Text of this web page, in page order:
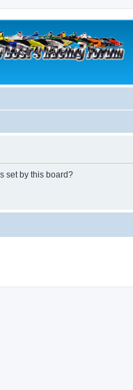
set by this board?